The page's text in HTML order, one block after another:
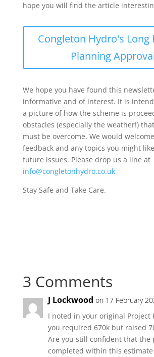
hope you will find the article
Congleton Hydro's Long
Planning
We hope you have found this
informative and of interest. It is
a picture of how the scheme is
obstacles (especially the weather!)
must be overcome. We would
feedback and any topics you might
future issues. Please drop us a line at
info@congletonhydro.co.uk
Stay Safe and Take Care.
3 Comments
J Lockwood on 17 February
I noted in your original Project
you required 670k but raised
Are you still confident that the
completed within this